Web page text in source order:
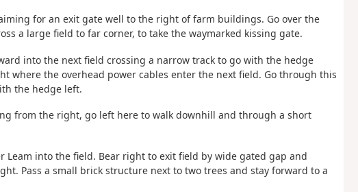
for an exit gate well to the right of farm buildings. Go over the
a large field to far corner, to take the waymarked kissing gate.
into the next field crossing a narrow track to go with the hedge
where the overhead power cables enter the next field. Go through this
the hedge left.
from the right, go left here to walk downhill and through a short
Leam into the field. Bear right to exit field by wide gated gap and
Pass a small brick structure next to two trees and stay forward to a